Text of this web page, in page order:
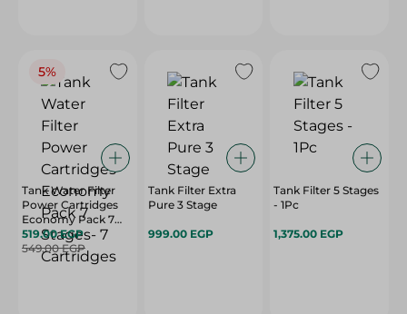
5%
Tank Water Filter
Power Cartridges
Economy Pack 7
Stages- 7 Cartridges
519.00 EGP
549.00 EGP
Tank Filter Extra
Pure 3 Stage
999.00 EGP
Tank Filter 5 Stages
- 1Pc
1,375.00 EGP